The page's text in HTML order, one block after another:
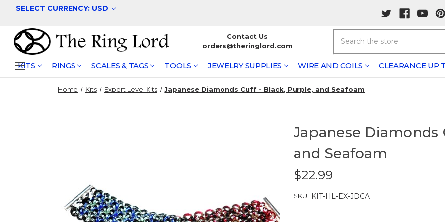
SELECT CURRENCY: USD
Contact Us
orders@theringlord.com
KITS RINGS SCALES & TAGS TOOLS JEWELRY SUPPLIES WIRE AND COILS CLEARANCE UP
Home Kits Expert Level Kits Japanese Diamonds Cuff - Black, Purple, and Seafoam
Japanese
and Seafoam
$22.99
SKU: KIT-HL-EX-JDCA